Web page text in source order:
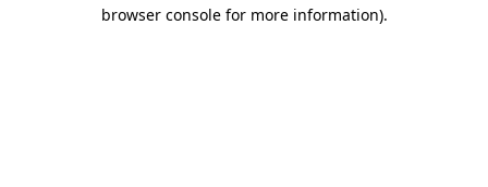
browser console for more information).